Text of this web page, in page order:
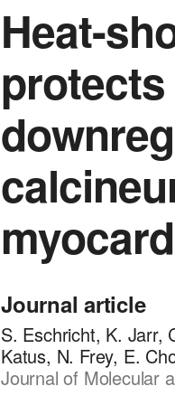
Heat-
Journal article
S. Eschricht, K. Jarr,
Katus, N. Frey, E.
Journal of Molecular